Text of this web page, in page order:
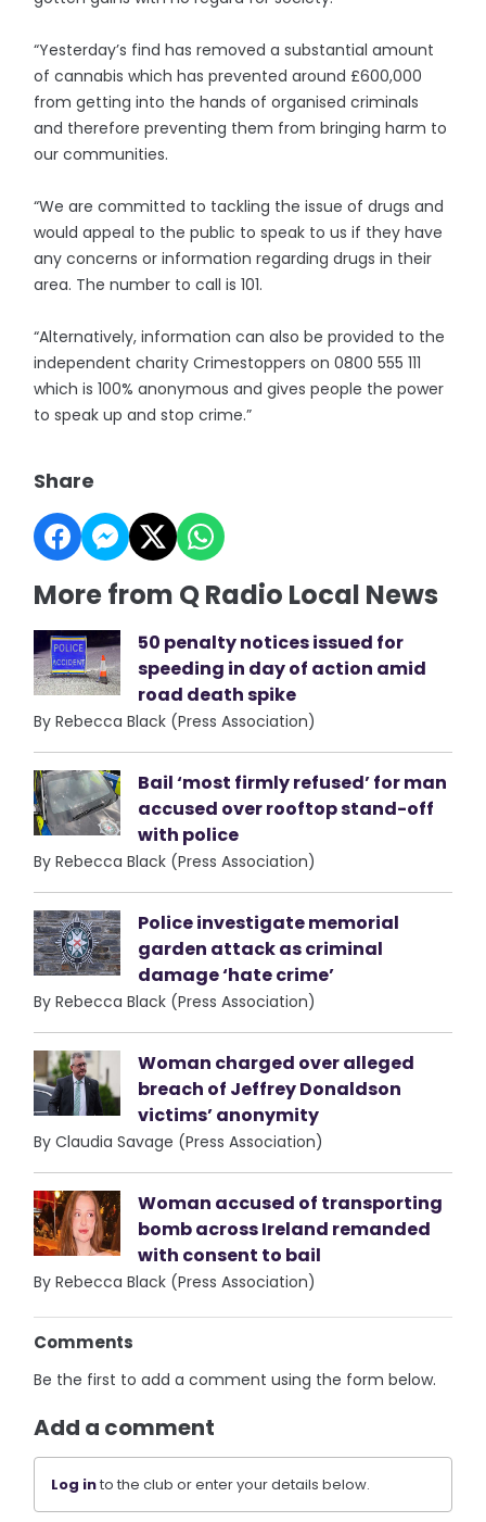
“Yesterday’s find has removed a substantial amount
of cannabis which has prevented around £600,000
from getting into the hands of organised criminals
and therefore preventing them from bringing harm to
our communities.
“We are committed to tackling the issue of drugs and
would appeal to the public to speak to us if they have
any concerns or information regarding drugs in their
area. The number to call is 101.
“Alternatively, information can also be provided to the
independent charity Crimestoppers on 0800 555 111
which is 100% anonymous and gives people the power
to speak up and stop crime.”
Share
More from Q Radio Local News
50 penalty notices issued for
speeding in day of action amid
road death spike
By Rebecca Black (Press Association)
Bail ‘most firmly refused’ for man
accused over rooftop stand-off
with police
By Rebecca Black (Press Association)
Police investigate memorial
garden attack as criminal
damage ‘hate crime’
By Rebecca Black (Press Association)
Woman charged over alleged
breach of Jeffrey Donaldson
victims’ anonymity
By Claudia Savage (Press Association)
Woman accused of transporting
bomb across Ireland remanded
with consent to bail
By Rebecca Black (Press Association)
Comments
Be the first to add a comment using the form below.
Add a comment
Log into the club or enter your details below.